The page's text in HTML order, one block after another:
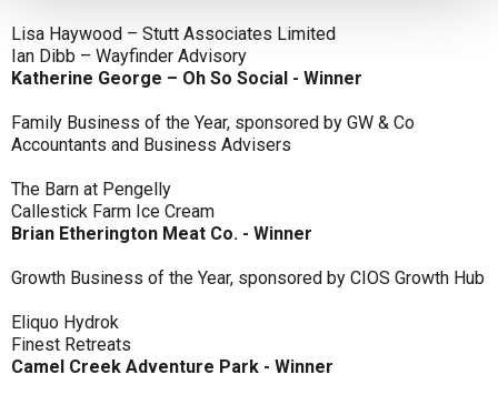
Lisa Haywood – Stutt Associates Limited
Ian Dibb – Wayfinder Advisory
Katherine George – Oh So Social - Winner
Family Business of the Year, sponsored by GW & Co
Accountants and Business Advisers
The Barn at Pengelly
Callestick Farm Ice Cream
Brian Etherington Meat Co. - Winner
Growth Business of the Year, sponsored by CIOS Growth Hub
Eliquo Hydrok
Finest Retreats
Camel Creek Adventure Park - Winner